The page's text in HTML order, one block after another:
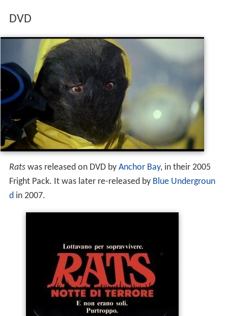
DVD
Ratswas released on DVD by Anchor Bay, in their 2005
Fright Pack. It was later re-released by Blue Undergroun
d in 2007.